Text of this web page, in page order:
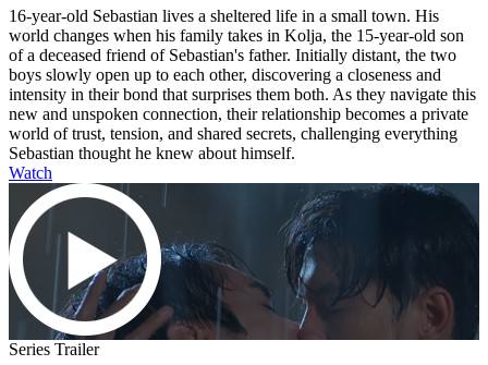
16-year-old Sebastian lives a sheltered life in a small town. His
world changes when his family takes in Kolja, the 15-year-old son
of a deceased friend of Sebastian's father. Initially distant, the two
boys slowly open up to each other, discovering a closeness and
intensity in their bond that surprises them both. As they navigate this
new and unspoken connection, their relationship becomes a private
world of trust, tension, and shared secrets, challenging everything
Sebastian thought he knew about himself.
Watch
Series Trailer